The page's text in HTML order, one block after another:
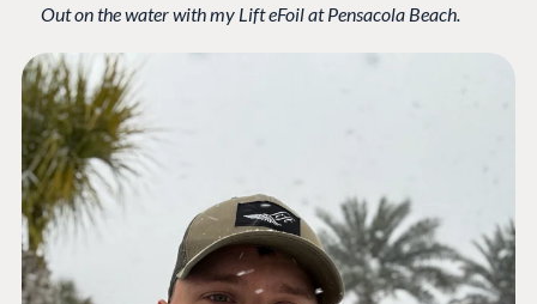
Out on the water with my Lift eFoil at Pensacola Beach.
CONNECT
Community
Codegarden
Forum
Discord
GET TO KNOW US